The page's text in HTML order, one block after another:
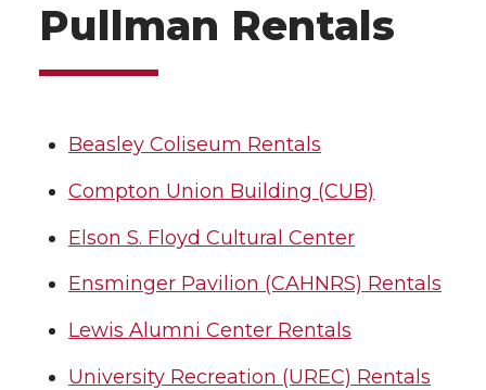
Pullman Rentals
Beasley Coliseum Rentals
Compton Union Building (CUB)
Elson S. Floyd Cultural Center
Ensminger Pavilion (CAHNRS) Rentals
Lewis Alumni Center Rentals
University Recreation (UREC) Rentals